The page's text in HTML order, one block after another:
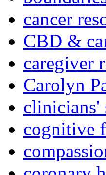
cancer
CBD &
caregiver
Carolyn
clinicians'
cognitive